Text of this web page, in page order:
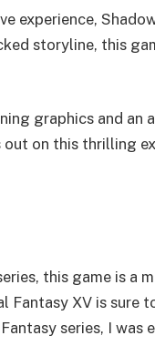
experience,
storyline, this
graphics and an
out on this thrilling
this game is a
Fantasy XV is sure
series, I was